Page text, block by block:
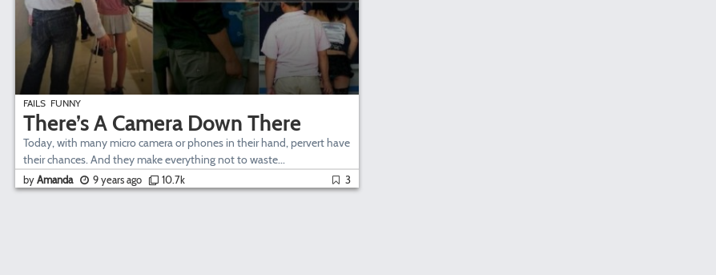
FAILS FUNNY
There’s A Camera Down There
Today, with many micro camera or phones in their hand, pervert have
their chances. And they make everything not to waste...
byAmanda 9 years ago 10.7k 3